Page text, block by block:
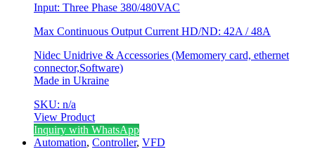
Input: Three Phase 380/480VAC
Max Continuous Output Current HD/ND: 42A / 48A
Nidec Unidrive & Accessories (Memomery card, ethernet
connector,Software)
Made in Ukraine
SKU: n/a
View Product
Inquiry with WhatsApp
Automation, Controller, VFD